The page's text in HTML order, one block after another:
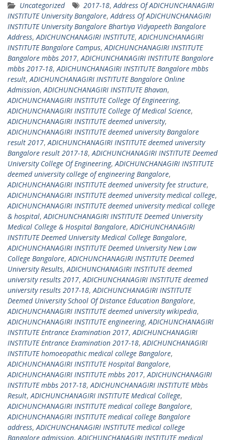
Uncategorized 2017-18,Address Of ADICHUNCHANAGIRI
INSTITUTE University Bangalore,Address Of ADICHUNCHANAGIRI
INSTITUTE University Bangalore Bhartiya Vidyapeeth Bangalore
Address,ADICHUNCHANAGIRI INSTITUTE,ADICHUNCHANAGIRI
INSTITUTE Bangalore Campus,ADICHUNCHANAGIRI INSTITUTE
Bangalore mbbs 2017,ADICHUNCHANAGIRI INSTITUTE Bangalore
mbbs 2017-18,ADICHUNCHANAGIRI INSTITUTE Bangalore mbbs
result,ADICHUNCHANAGIRI INSTITUTE Bangalore Online
Admission,ADICHUNCHANAGIRI INSTITUTE Bhavan,
ADICHUNCHANAGIRI INSTITUTE College Of Engineering,
ADICHUNCHANAGIRI INSTITUTE College Of Medical Science,
ADICHUNCHANAGIRI INSTITUTE deemed university,
ADICHUNCHANAGIRI INSTITUTE deemed university Bangalore
result 2017,ADICHUNCHANAGIRI INSTITUTE deemed university
Bangalore result 2017-18,ADICHUNCHANAGIRI INSTITUTE Deemed
University College Of Engineering,ADICHUNCHANAGIRI INSTITUTE
deemed university college of engineering Bangalore,
ADICHUNCHANAGIRI INSTITUTE deemed university fee structure,
ADICHUNCHANAGIRI INSTITUTE deemed university medical college,
ADICHUNCHANAGIRI INSTITUTE deemed university medical college
& hospital,ADICHUNCHANAGIRI INSTITUTE Deemed University
Medical College & Hospital Bangalore,ADICHUNCHANAGIRI
INSTITUTE Deemed University Medical College Bangalore,
ADICHUNCHANAGIRI INSTITUTE Deemed University New Law
College Bangalore,ADICHUNCHANAGIRI INSTITUTE Deemed
University Results,ADICHUNCHANAGIRI INSTITUTE deemed
university results 2017,ADICHUNCHANAGIRI INSTITUTE deemed
university results 2017-18,ADICHUNCHANAGIRI INSTITUTE
Deemed University School Of Distance Education Bangalore,
ADICHUNCHANAGIRI INSTITUTE deemed university wikipedia,
ADICHUNCHANAGIRI INSTITUTE engineering,ADICHUNCHANAGIRI
INSTITUTE Entrance Examination 2017,ADICHUNCHANAGIRI
INSTITUTE Entrance Examination 2017-18,ADICHUNCHANAGIRI
INSTITUTE homoeopathic medical college Bangalore,
ADICHUNCHANAGIRI INSTITUTE Hospital Bangalore,
ADICHUNCHANAGIRI INSTITUTE mbbs 2017,ADICHUNCHANAGIRI
INSTITUTE mbbs 2017-18,ADICHUNCHANAGIRI INSTITUTE Mbbs
Result,ADICHUNCHANAGIRI INSTITUTE Medical College,
ADICHUNCHANAGIRI INSTITUTE medical college Bangalore,
ADICHUNCHANAGIRI INSTITUTE medical college Bangalore
address,ADICHUNCHANAGIRI INSTITUTE medical college
Bangalore admission,ADICHUNCHANAGIRI INSTITUTE medical